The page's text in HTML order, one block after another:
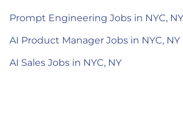
Prompt Engineering Jobs in NYC, NY
AI Product Manager Jobs in NYC, NY
AI Sales Jobs in NYC, NY